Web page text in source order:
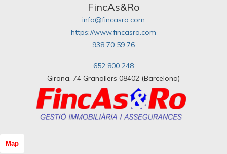
FincAs&Ro
info@fincasro.com
https://www.fincasro.com
938 70 59 76
652 800 248
Girona, 74 Granollers 08402 (Barcelona)
Map